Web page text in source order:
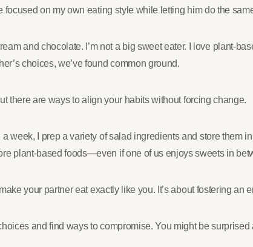
focused on my own eating style while letting him do the
and chocolate. I’m not a big sweet eater. I love plant-
choices, we’ve found common ground.
there are ways to align your habits without forcing change.
week, I prep a variety of salad ingredients and store
plant-based foods—even if one of us enjoys sweets in
your partner eat exactly like you. It’s about fostering
and find ways to compromise. You might be